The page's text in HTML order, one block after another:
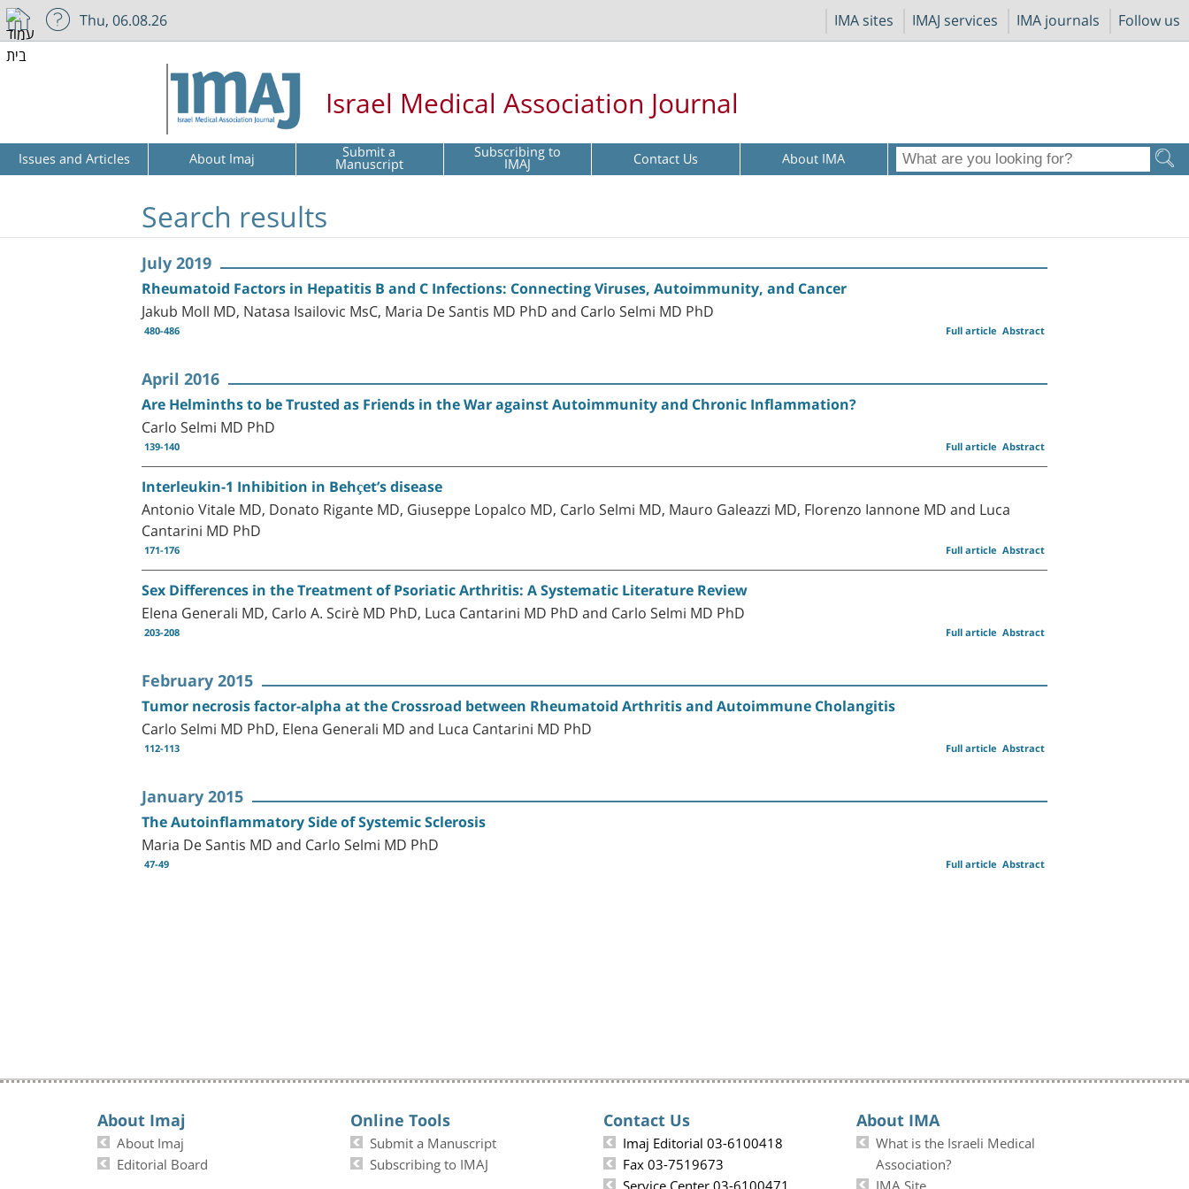
IMA sites IMAJ services IMA journals Follow us
Thu, 06.08.26
Israel Medical Association Journal
Issues and Articles About Imaj Submit a
Manuscript Subscribing to
IMAJ Contact Us About IMA
Search results
July 2019
Rheumatoid Factors in Hepatitis B and C Infections: Connecting Viruses, Autoimmunity, and Cancer
Jakub Moll MD, Natasa Isailovic MsC, Maria De Santis MD PhD and Carlo Selmi MD PhD
480-486 Abstract
Full article
April 2016
Are Helminths to be Trusted as Friends in the War against Autoimmunity and Chronic Inflammation?
Carlo Selmi MD PhD
139-140 Abstract
Full article
Interleukin-1 Inhibition in Behçet’s disease
Antonio Vitale MD, Donato Rigante MD, Giuseppe Lopalco MD, Carlo Selmi MD, Mauro Galeazzi MD, Florenzo Iannone MD and Luca
Cantarini MD PhD
171-176 Abstract
Full article
Sex Differences in the Treatment of Psoriatic Arthritis: A Systematic Literature Review
Elena Generali MD, Carlo A. Scirè MD PhD, Luca Cantarini MD PhD and Carlo Selmi MD PhD
203-208 Abstract
Full article
February 2015
Tumor necrosis factor-alpha at the Crossroad between Rheumatoid Arthritis and Autoimmune Cholangitis
Carlo Selmi MD PhD, Elena Generali MD and Luca Cantarini MD PhD
112-113 Abstract
Full article
January 2015
The Autoinflammatory Side of Systemic Sclerosis
Maria De Santis MD and Carlo Selmi MD PhD
47-49 Abstract
Full article
About Imaj
About Imaj
Editorial Board
Online Tools
Submit a Manuscript
Subscribing to IMAJ
Contact Us
Imaj Editorial 03-6100418
Fax 03-7519673
Service Center 03-6100471
About IMA
What is the Israeli Medical
Association?
IMA Site